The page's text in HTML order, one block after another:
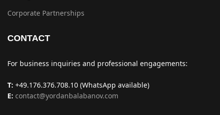
Corporate Partnerships
CONTACT
For business inquiries and professional engagements:
T: +49.176.376.708.10 (WhatsApp available)
E: contact@yordanbalabanov.com